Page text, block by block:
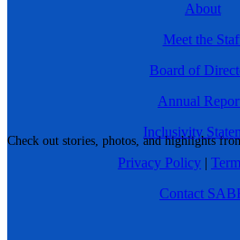
Check out stories, photos, and highlights
About
Meet the
Board of
Annual
Inclusivity
Privacy Policy |
Contact